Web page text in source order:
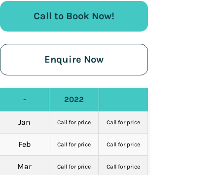
Call to Book Now!
Enquire Now
- 2022
Jan Call for price Call for price
Feb Call for price Call for price
Mar Call for price Call for price